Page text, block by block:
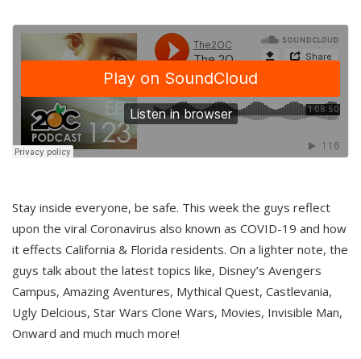
O
C
Stay inside everyone, be safe. This week the guys reflect
upon the viral Coronavirus also known as COVID-19 and how
it effects California & Florida residents. On a lighter note, the
guys talk about the latest topics like, Disney’s Avengers
Campus, Amazing Aventures, Mythical Quest, Castlevania,
Ugly Delcious, Star Wars Clone Wars, Movies, Invisible Man,
Onward and much much more!